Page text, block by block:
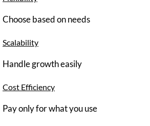
Choose based on needs
Scalability
Handle growth easily
Cost Efficiency
Pay only for what you use